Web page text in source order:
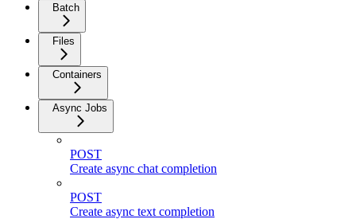
Batch
Files
Containers
Async Jobs
POST
Create async chat completion
POST
Create async text completion